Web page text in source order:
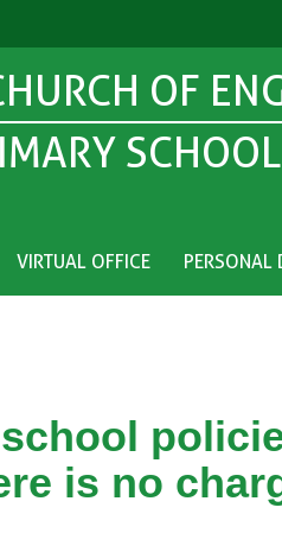
OF
SCHOOL
VIRTUAL OFFICE PERSONAL
is no